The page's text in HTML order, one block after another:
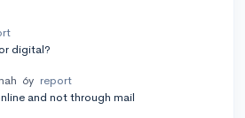
digital?
6y report
and not through mail